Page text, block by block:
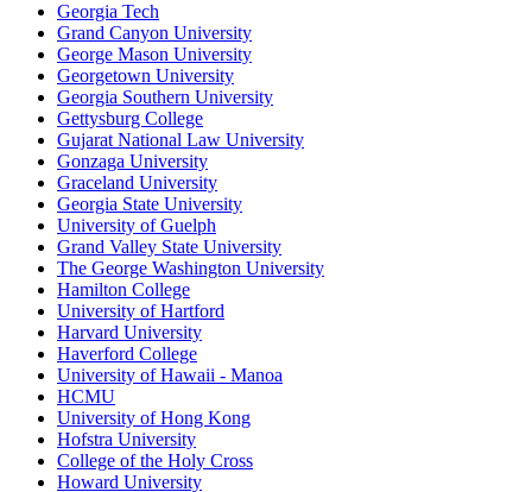
Georgia Tech
Grand Canyon University
George Mason University
Georgetown University
Georgia Southern University
Gettysburg College
Gujarat National Law University
Gonzaga University
Graceland University
Georgia State University
University of Guelph
Grand Valley State University
The George Washington University
Hamilton College
University of Hartford
Harvard University
Haverford College
University of Hawaii - Manoa
HCMU
University of Hong Kong
Hofstra University
College of the Holy Cross
Howard University